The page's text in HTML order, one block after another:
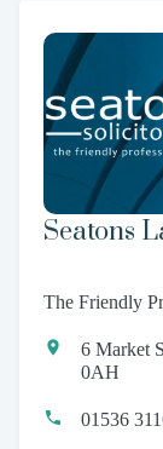
Seatons
The Friendly
6 Market
0AH
01536